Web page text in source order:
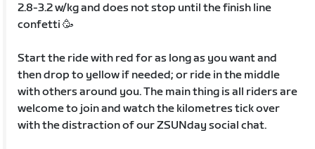
2.8-3.2 w/kg and does not stop until the finish line
confetti 🥳
Start the ride with red for as long as you want and
then drop to yellow if needed; or ride in the middle
with others around you. The main thing is all riders are
welcome to join and watch the kilometres tick over
with the distraction of our ZSUNday social chat.